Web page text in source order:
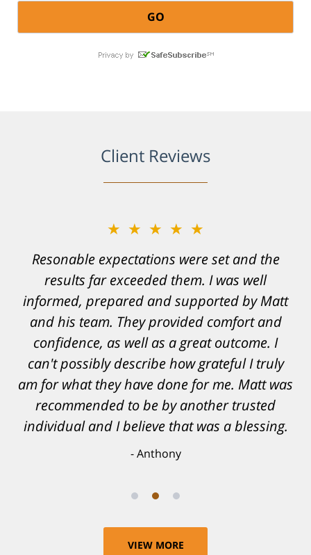
Client Reviews
★★★★★
Resonable expectations were set and the
results far exceeded them. I was well
informed, prepared and supported by Matt
and his team. They provided comfort and
confidence, as well as a great outcome. I
can't possibly describe how grateful I truly
am for what they have done for me. Matt was
recommended to be by another trusted
individual and I believe that was a blessing.
Anthony
VIEW MORE